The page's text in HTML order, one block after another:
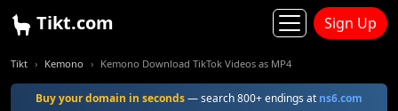
Tikt.com Sign Up
Tikt Kemono Kemono Download TikTok Videos as MP4
Buy your domain in seconds— search 800+ endings at ns6.com